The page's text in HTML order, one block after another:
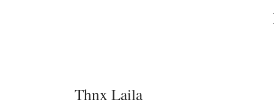
Thnx Laila